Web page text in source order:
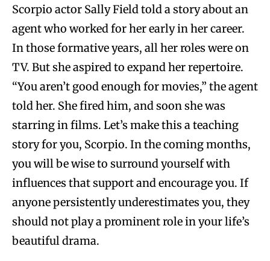
Scorpio actor Sally Field told a story about an
agent who worked for her early in her career.
In those formative years, all her roles were on
TV. But she aspired to expand her repertoire.
“You aren’t good enough for movies,” the agent
told her. She fired him, and soon she was
starring in films. Let’s make this a teaching
story for you, Scorpio. In the coming months,
you will be wise to surround yourself with
influences that support and encourage you. If
anyone persistently underestimates you, they
should not play a prominent role in your life’s
beautiful drama.